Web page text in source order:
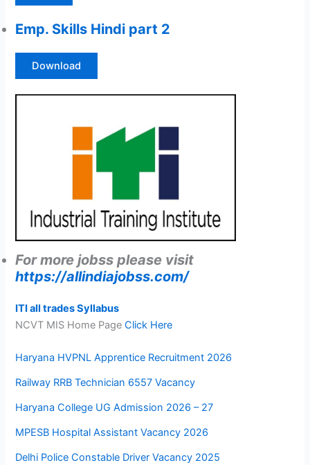
Emp. Skills Hindi part 2
Download
For more jobss please visit
https://allindiajobss.com/
ITI all trades Syllabus
NCVT MIS Home PageClick Here
Haryana HVPNL Apprentice Recruitment 2026
Railway RRB Technician 6557 Vacancy
Haryana College UG Admission 2026 – 27
MPESB Hospital Assistant Vacancy 2026
Delhi Police Constable Driver Vacancy 2025